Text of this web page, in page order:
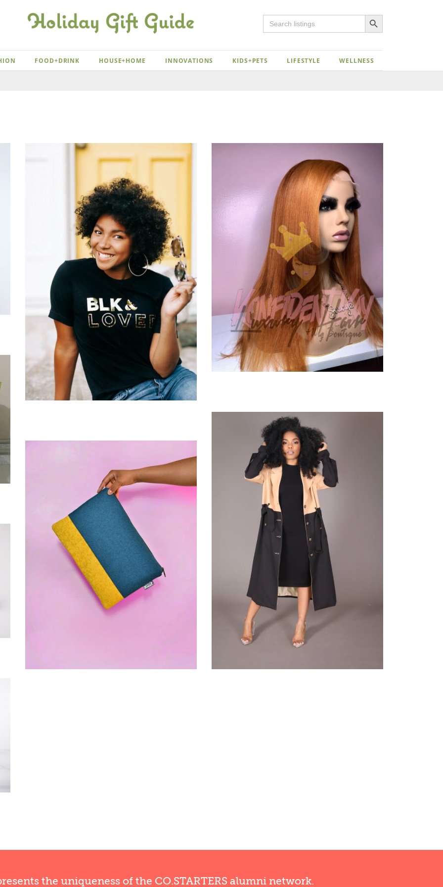
Search
for:
Search Button
FOOD+DRINK HOUSE+HOME INNOVATIONS KIDS+PETS LIFESTYLE WELLNESS
Grand Rapids, MI
Grand Rapids, MI
the uniqueness of the CO.STARTERS alumni network.
Close